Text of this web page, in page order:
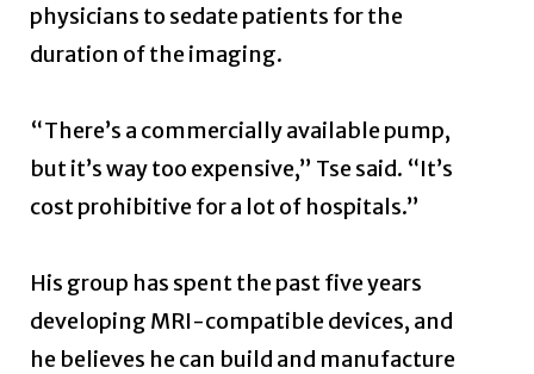
physicians to sedate patients for the
duration of the imaging.
“There’s a commercially available pump,
but it’s way too expensive,” Tse said. “It’s
cost prohibitive for a lot of hospitals.”
His group has spent the past five years
developing MRI-compatible devices, and
he believes he can build and manufacture